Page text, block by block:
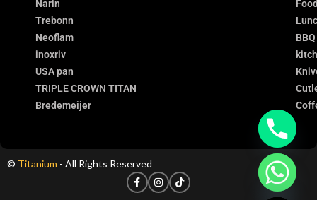
Narin
Trebonn
Neoflam
inoxriv
USA pan
TRIPLE CROWN TITAN
Bredemeijer
© Titanium - All Rights Reserved
Hide
chaty